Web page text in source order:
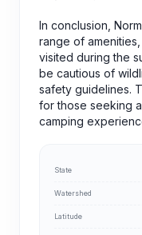
In conclusion,
range of
visited during the
be cautious of
safety guidelines.
for those seeking
camping
State
Watershed
Latitude